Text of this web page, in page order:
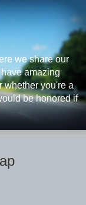
we share our
amazing
whether you're a
be honored if